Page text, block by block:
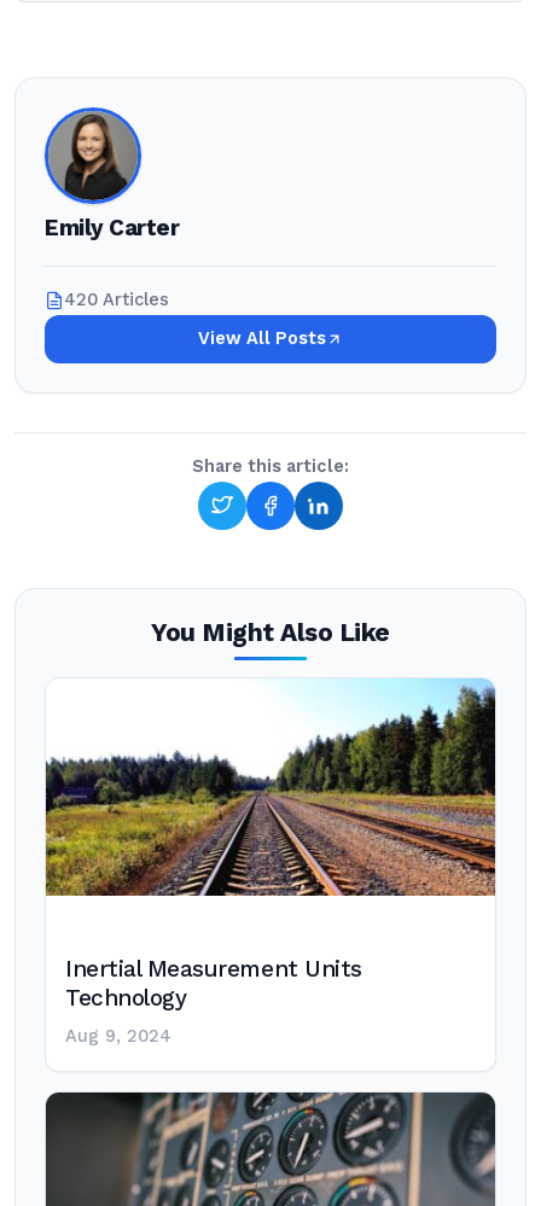
Emily Carter
420 Articles
View All Posts
Share this article:
You Might Also Like
Inertial Measurement Units
Technology
Aug 9, 2024